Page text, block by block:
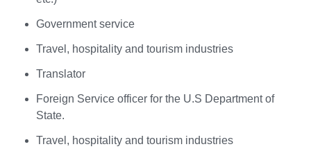
Government service
Travel, hospitality and tourism industries
Translator
Foreign Service officer for the U.S Department of
State.
Travel, hospitality and tourism industries